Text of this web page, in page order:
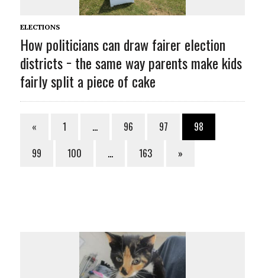
ELECTIONS
How politicians can draw fairer election
districts − the same way parents make kids
fairly split a piece of cake
« 1 … 96 97
98
99
100 … 163 »